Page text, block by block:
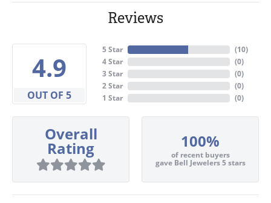
Reviews
4.9
OUT OF 5
5 Star
4 Star
3 Star
2 Star
1 Star
(10)
(0)
(0)
(0)
(0)
Overall
Rating 100%
of recent buyers
gave Bell Jewelers 5 stars